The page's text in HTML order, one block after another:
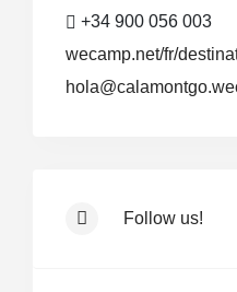
+34 900 056 003
wecamp.net/fr/
Follow us!